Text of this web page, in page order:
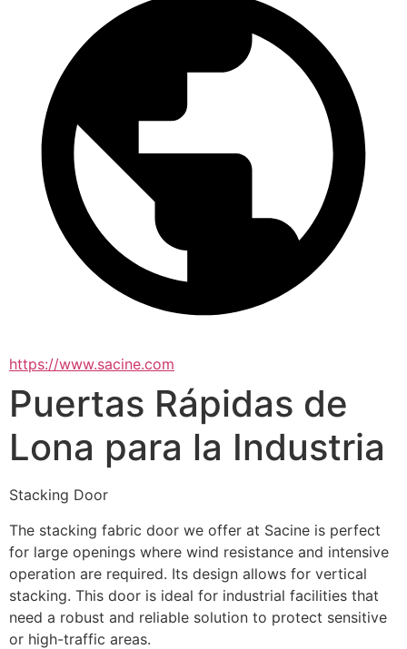
https://www.sacine.com
Puertas Rápidas de
Lona para la Industria
Stacking Door
The stacking fabric door we offer at Sacine is perfect
for large openings where wind resistance and intensive
operation are required. Its design allows for vertical
stacking. This door is ideal for industrial facilities that
need a robust and reliable solution to protect sensitive
or high-traffic areas.